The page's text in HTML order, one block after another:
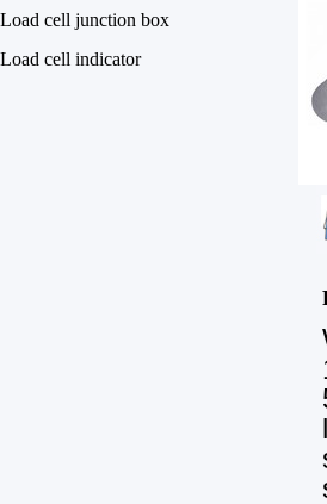
Load cell junction box
Load cell indicator